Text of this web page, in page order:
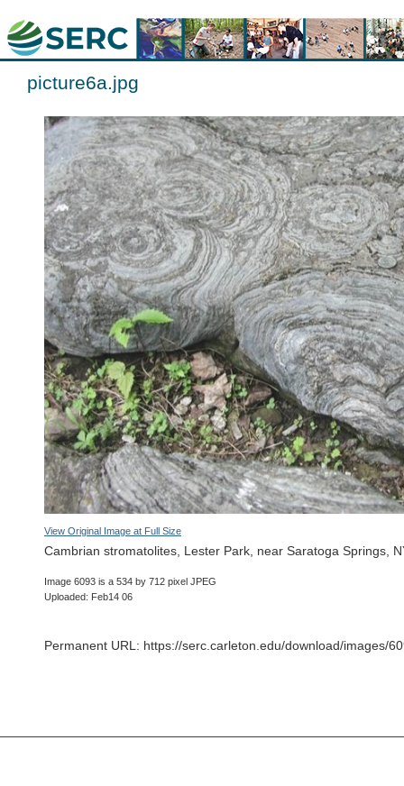
picture6a.jpg
View Original Image at Full Size
Cambrian stromatolites, Lester Park, near Saratoga Springs,
Image 6093 is a 534 by 712 pixel JPEG
Uploaded: Feb14 06
Permanent URL: https://serc.carleton.edu/download/images/